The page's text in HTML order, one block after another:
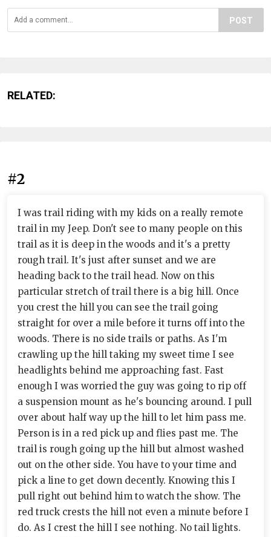
POST
RELATED:
#2
I was trail riding with my kids on a really remote
trail in my Jeep. Don't see to many people on this
trail as it is deep in the woods and it's a pretty
rough trail. It's just after sunset and we are
heading back to the trail head. Now on this
particular stretch of trail there is a big hill. Once
you crest the hill you can see the trail going
straight for over a mile before it turns off into the
woods. There is no side trails or paths. As I'm
crawling up the hill taking my sweet time I see
headlights behind me approaching fast. Fast
enough I was worried the guy was going to rip off
a suspension mount as he's bouncing around. I pull
over about half way up the hill to let him pass me.
Person is in a red pick up and flies past me. The
trail is rough going up the hill but almost washed
out on the other side. You have to your time and
pick a line to get down decently. Knowing this I
pull right out behind him to watch the show. The
red truck crests the hill not even a minute before I
do. As I crest the hill I see nothing. No tail lights.